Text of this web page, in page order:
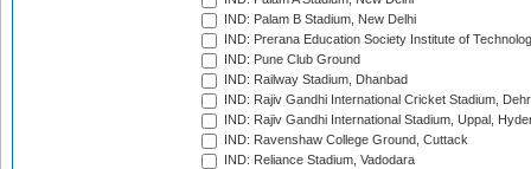
IND: Palam B Stadium, New Delhi
IND: Prerana Education Society Institute of
IND: Pune Club Ground
IND: Railway Stadium, Dhanbad
IND: Rajiv Gandhi International Cricket Stadium,
IND: Rajiv Gandhi International Stadium, Uppal,
IND: Ravenshaw College Ground, Cuttack
IND: Reliance Stadium, Vadodara